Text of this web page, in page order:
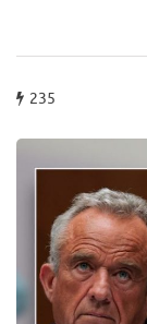
235